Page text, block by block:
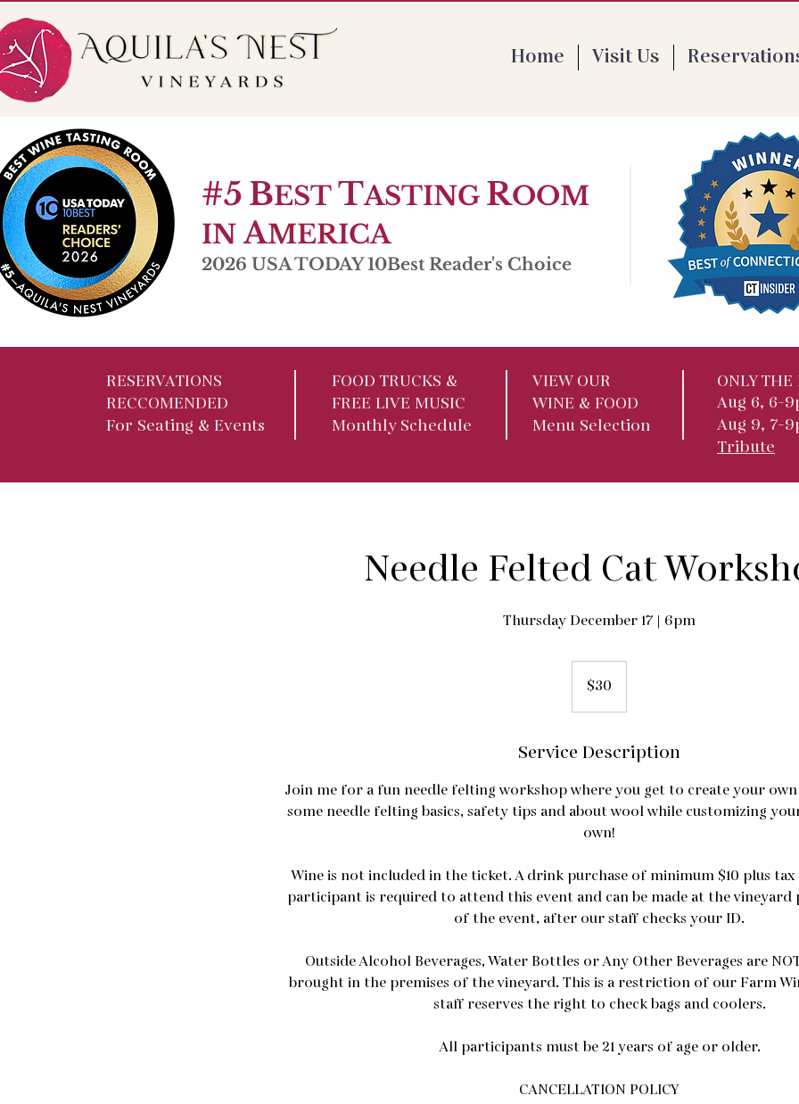
Pole Bridge Rd. Sandy Hook, CT
Home Visit Us
#5 BESTTASTING ROOM
INAMERICA
2026 USA TODAY 10Best Reader's Choice
RESERVATIONS
RECCOMENDED
For Seating & Events
FOOD TRUCKS​ &
FREE LIVE MUSIC
Monthly Schedule
VIEW OUR
WINE & FOOD
Menu Selection
ONLY THE
Aug 6, 6-
Aug 9, 7-
Tribute
Needle Felted Cat
Thursday December 17 | 6pm
dollars$30
Service Description
Join me for a fun needle felting workshop where you get to create your
some needle felting basics, safety tips and about wool while customizing
own!
Wine is not included in the ticket. A drink purchase of minimum $10 plus
participant is required to attend this event and can be made at the
of the event, after our staff checks your ID.
Outside Alcohol Beverages, Water Bottles or Any Other Beverages are
brought in the premises of the vineyard. This is a restriction of our Farm
staff reserves the right to check bags and coolers.
All participants must be 21 years of age or older.
CANCELLATION POLICY